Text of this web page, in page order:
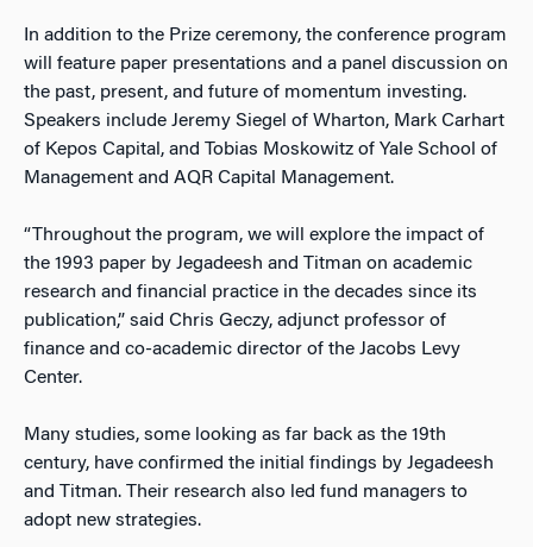
In addition to the Prize ceremony, the conference program
will feature paper presentations and a panel discussion on
the past, present, and future of momentum investing.
Speakers include Jeremy Siegel of Wharton, Mark Carhart
of Kepos Capital, and Tobias Moskowitz of Yale School of
Management and AQR Capital Management.
“Throughout the program, we will explore the impact of
the 1993 paper by Jegadeesh and Titman on academic
research and financial practice in the decades since its
publication,” said Chris Geczy, adjunct professor of
finance and co-academic director of the Jacobs Levy
Center.
Many studies, some looking as far back as the 19th
century, have confirmed the initial findings by Jegadeesh
and Titman. Their research also led fund managers to
adopt new strategies.